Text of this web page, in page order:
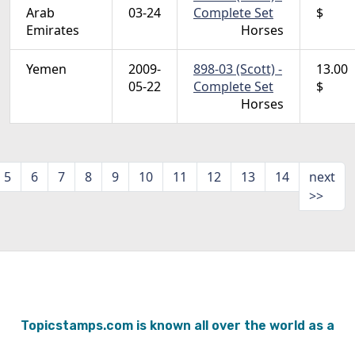
Arab
Emirates
03-24
Complete Set
Horses
$
Yemen
2009-
05-22
898-03 (Scott) -
Complete Set
Horses
13.00
$
5 6 7 8 9 10 11 12 13 14
next
>>
Topicstamps.com is known all over the world as a